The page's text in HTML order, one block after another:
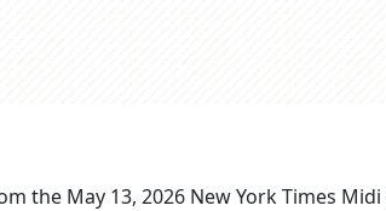
the May 13, 2026 New York Times Midi